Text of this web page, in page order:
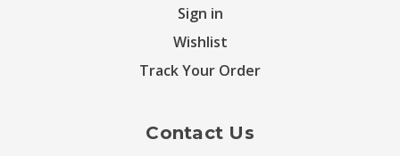
Sign in
Wishlist
Track Your Order
Contact Us